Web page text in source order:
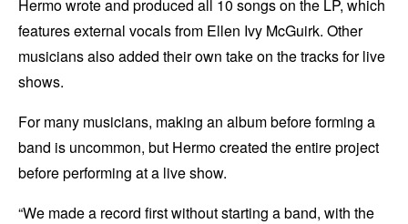
Hermo wrote and produced all 10 songs on the LP, which
features external vocals from Ellen Ivy McGuirk. Other
musicians also added their own take on the tracks for live
shows.
For many musicians, making an album before forming a
band is uncommon, but Hermo created the entire project
before performing at a live show.
“We made a record first without starting a band, with the